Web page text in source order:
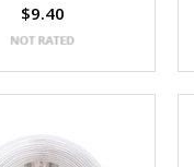
$9.40